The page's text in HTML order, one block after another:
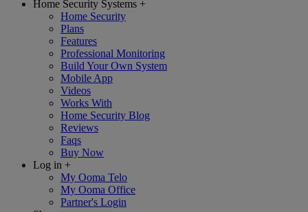
Home Security Systems +
Home Security
Plans
Features
Professional Monitoring
Build Your Own System
Mobile App
Videos
Works With
Home Security Blog
Reviews
Faqs
Buy Now
Log in +
My Ooma Telo
My Ooma Office
Partner's Login